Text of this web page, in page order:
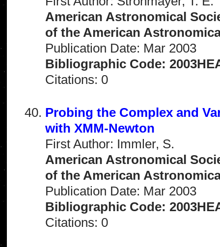
American Astronomical
of the American
Publication Date: Mar 2003
Bibliographic Code:
Citations: 0
Probing the Complex and
with XMM-Newton
First Author: Immler, S.
American Astronomical
of the American
Publication Date: Mar 2003
Bibliographic Code:
Citations: 0